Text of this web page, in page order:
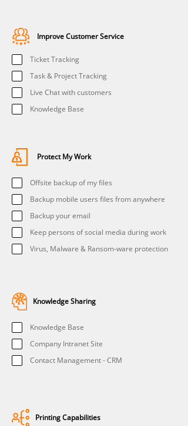
Improve Customer Service
Ticket Tracking
Task & Project Tracking
Live Chat with customers
Knowledge Base
Protect My Work
Offsite backup of my files
Backup mobile users files from anywhere
Backup your email
Keep persons of social media during work
Virus, Malware & Ransom-ware protection
Knowledge Sharing
Knowledge Base
Company Intranet Site
Contact Management - CRM
Printing Capabilities